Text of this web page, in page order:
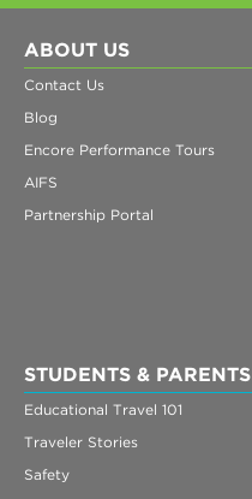
ABOUT US
Contact Us
Blog
Encore Performance Tours
AIFS
Partnership Portal
STUDENTS & PARENTS
Educational Travel 101
Traveler Stories
Safety